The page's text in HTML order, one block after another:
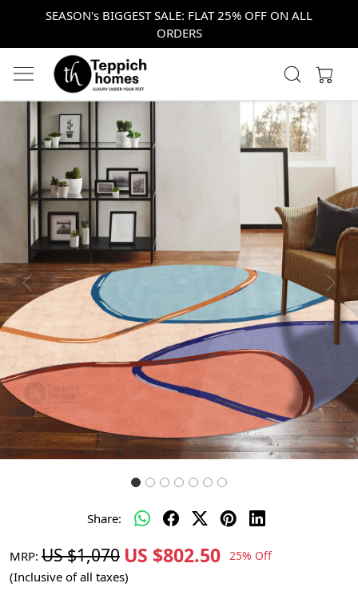
SEASON's BIGGEST SALE: FLAT 25% OFF ON ALL
ORDERS
Previous Next
Share:
MRP: US $1,070 US $802.50 25% Off
(Inclusive of all taxes)